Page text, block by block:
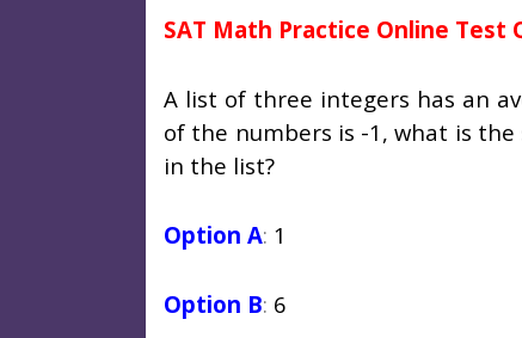
SAT Math Practice Online Test
A list of three integers has an
of the numbers is -1, what is
in the list?
Option A: 1
Option B: 6